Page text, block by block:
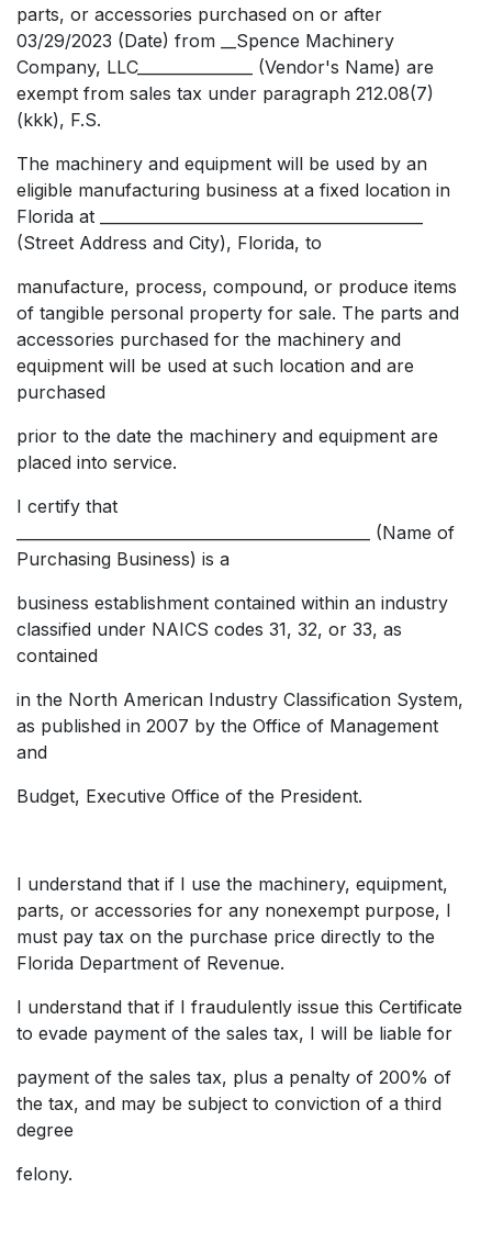
parts, or accessories purchased on or after
03/29/2023 (Date) from __Spence Machinery
Company, LLC_______________ (Vendor's Name) are
exempt from sales tax under paragraph 212.08(7)
(kkk), F.S.
The machinery and equipment will be used by an
eligible manufacturing business at a fixed location in
Florida at __________________________________________
(Street Address and City), Florida, to
manufacture, process, compound, or produce items
of tangible personal property for sale. The parts and
accessories purchased for the machinery and
equipment will be used at such location and are
purchased
prior to the date the machinery and equipment are
placed into service.
I certify that
______________________________________________ (Name of
Purchasing Business) is a
business establishment contained within an industry
classified under NAICS codes 31, 32, or 33, as
contained
in the North American Industry Classification System,
as published in 2007 by the Office of Management
and
Budget, Executive Office of the President.
I understand that if I use the machinery, equipment,
parts, or accessories for any nonexempt purpose, I
must pay tax on the purchase price directly to the
Florida Department of Revenue.
I understand that if I fraudulently issue this Certificate
to evade payment of the sales tax, I will be liable for
payment of the sales tax, plus a penalty of 200% of
the tax, and may be subject to conviction of a third
degree
felony.